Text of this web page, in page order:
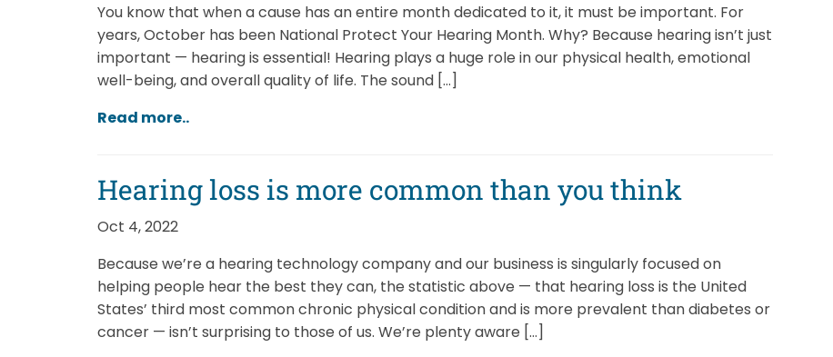
You know that when a cause has an entire month dedicated to it, it must be important. For
years, October has been National Protect Your Hearing Month. Why? Because hearing isn’t just
important — hearing is essential! Hearing plays a huge role in our physical health, emotional
well-being, and overall quality of life. The sound […]
Read more..
Hearing loss is more common than you think
Oct 4, 2022
Because we’re a hearing technology company and our business is singularly focused on
helping people hear the best they can, the statistic above — that hearing loss is the United
States’ third most common chronic physical condition and is more prevalent than diabetes or
cancer — isn’t surprising to those of us. We’re plenty aware […]